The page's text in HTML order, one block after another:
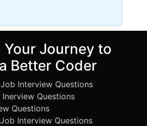
Your Journey to
Better Coder
Interview Questions
Questions
Questions
Interview Questions